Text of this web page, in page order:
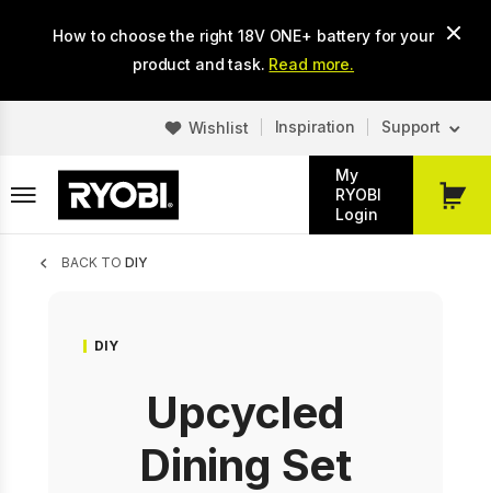
How to choose the right 18V ONE+ battery for your
product and task. Read more.
Wishlist Inspiration Support
My
RYOBI
Login
My
Breadcrumb
BACK TO DIY
DIY
Upcycled
Dining Set